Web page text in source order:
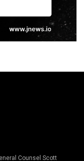
Counsel Scott